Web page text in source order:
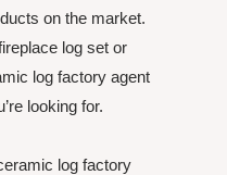
on the market.
log set or
log factory agent
looking for.
log factory